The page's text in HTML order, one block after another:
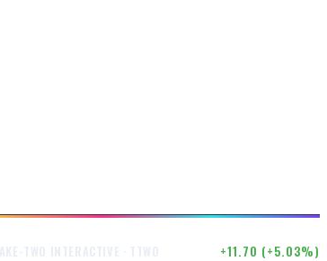
+11.70 (+5.03%)